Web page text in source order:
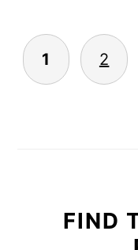
POSTS
1 2
FIND